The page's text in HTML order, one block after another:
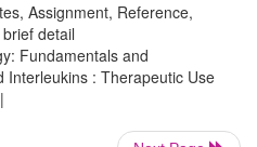
tolerated. Thus IL-2
Similar thinking
for the treatment of
Assignment, Reference,
detail
Fundamentals and
Interleukins : Therapeutic Use